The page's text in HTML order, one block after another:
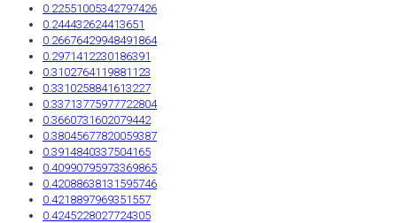
0.22551005342797426
0.244432624413651
0.26676429948491864
0.2971412230186391
0.3102764119881123
0.3310258841613227
0.33713775977722804
0.3660731602079442
0.38045677820059387
0.3914840337504165
0.40990795973369865
0.42088638131595746
0.4218897969351557
0.4245228027724305